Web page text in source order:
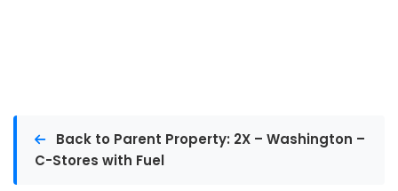
Back to Parent Property: 2X – Washington –
C-Stores with Fuel